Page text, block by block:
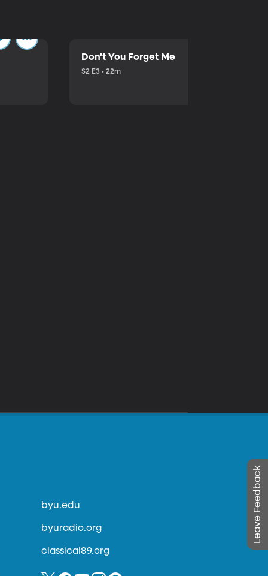
Don't You Forget Me
S2 E3 • 22m
Leave Feedback
byu.edu
byuradio.org
classical89.org